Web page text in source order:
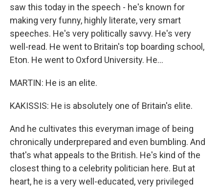
saw this today in the speech - he's known for
making very funny, highly literate, very smart
speeches. He's very politically savvy. He's very
well-read. He went to Britain's top boarding school,
Eton. He went to Oxford University. He...
MARTIN: He is an elite.
KAKISSIS: He is absolutely one of Britain's elite.
And he cultivates this everyman image of being
chronically underprepared and even bumbling. And
that's what appeals to the British. He's kind of the
closest thing to a celebrity politician here. But at
heart, he is a very well-educated, very privileged